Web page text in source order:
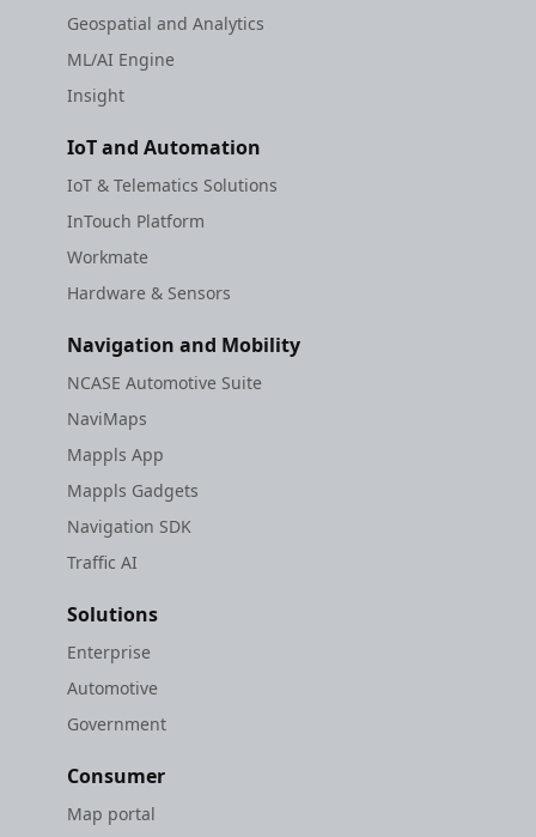
Geospatial and Analytics
ML/AI Engine
Insight
IoT and Automation
IoT & Telematics Solutions
InTouch Platform
Workmate
Hardware & Sensors
Navigation and Mobility
NCASE Automotive Suite
NaviMaps
Mappls App
Mappls Gadgets
Navigation SDK
Traffic AI
Solutions
Enterprise
Automotive
Government
Consumer
Map portal